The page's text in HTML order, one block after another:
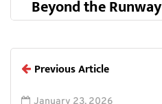
Beyond the Runway
Previous Article